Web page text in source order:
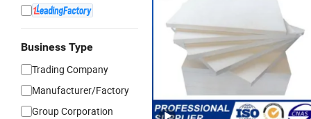
Business Type
Trading Company
Manufacturer/Factory
Group Corporation